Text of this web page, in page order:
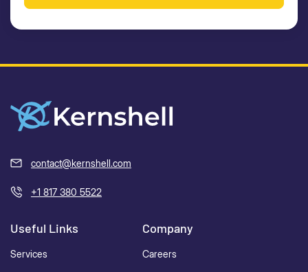
contact@kernshell.com
+1 817 380 5522
Useful Links
Services
Company
Careers